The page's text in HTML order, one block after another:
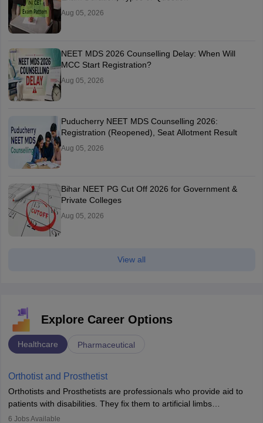
Aug 05, 2026
NEET MDS 2026 Counselling Delay: When Will
MCC Start Registration?
Aug 05, 2026
Puducherry NEET MDS Counselling 2026:
Registration (Reopened), Seat Allotment Result
Aug 05, 2026
Bihar NEET PG Cut Off 2026 for Government &
Private Colleges
Aug 05, 2026
View all
Explore Career Options
Healthcare Pharmaceutical
Orthotist and Prosthetist
Orthotists and Prosthetists are professionals who provide aid to
patients with disabilities. They fix them to artificial limbs
(prosthetics) and help them to regain stability. There are times
6 Jobs Available